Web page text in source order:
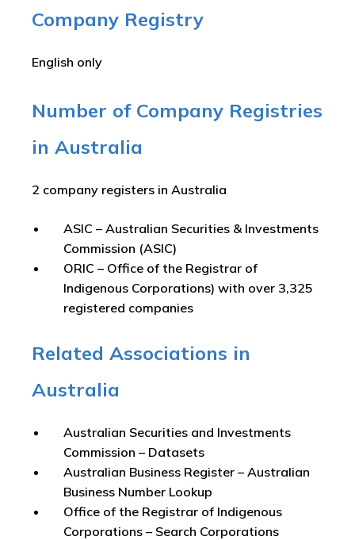
Company Registry
English only
Number of Company Registries
in Australia
2 company registers in Australia
ASIC – Australian Securities & Investments
Commission (ASIC)
ORIC – Office of the Registrar of
Indigenous Corporations) with over 3,325
registered companies
Related Associations in
Australia
Australian Securities and Investments
Commission – Datasets
Australian Business Register – Australian
Business Number Lookup
Office of the Registrar of Indigenous
Corporations – Search Corporations